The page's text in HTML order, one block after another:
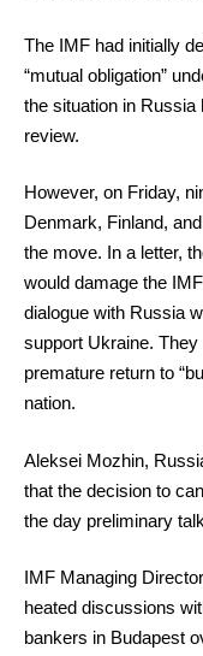
The IMF had initially
“mutual obligation”
the situation in Russia
review.
However, on Friday,
Denmark, Finland,
the move. In a letter,
would damage the
dialogue with Russia
support Ukraine.
premature return to
nation.
Aleksei Mozhin,
that the decision to
the day preliminary
IMF Managing
heated discussions
bankers in Budapest